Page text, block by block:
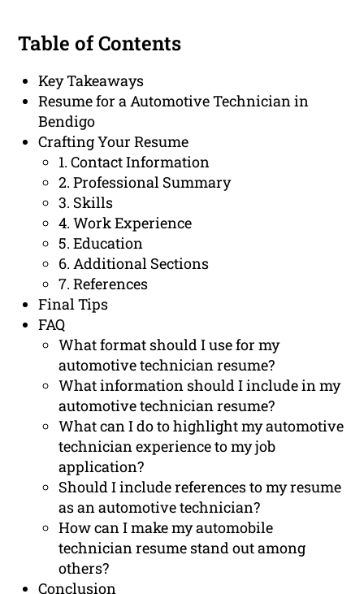
Table of Contents
Key Takeaways
Resume for a Automotive Technician in
Bendigo
Crafting Your Resume
1. Contact Information
2. Professional Summary
3. Skills
4. Work Experience
5. Education
6. Additional Sections
7. References
Final Tips
FAQ
What format should I use for my
automotive technician resume?
What information should I include in my
automotive technician resume?
What can I do to highlight my automotive
technician experience to my job
application?
Should I include references to my resume
as an automotive technician?
How can I make my automobile
technician resume stand out among
others?
Conclusion